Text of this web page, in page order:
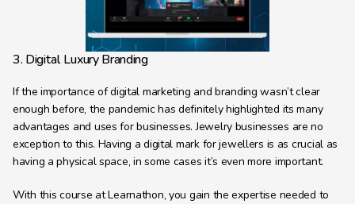
3. Digital Luxury Branding
If the importance of digital marketing and branding wasn’t clear
enough before, the pandemic has definitely highlighted its many
advantages and uses for businesses. Jewelry businesses are no
exception to this. Having a digital mark for jewellers is as crucial as
having a physical space, in some cases it’s even more important.
With this course at Learnathon, you gain the expertise needed to